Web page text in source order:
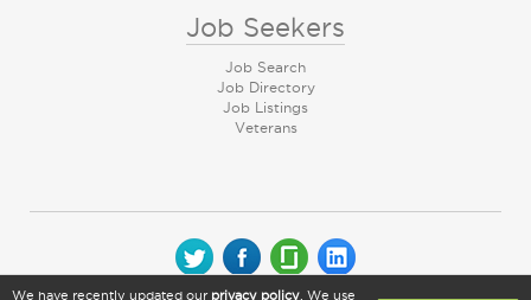
Job Seekers
Job Search
Job Directory
Job Listings
Veterans
We have recently updated our privacy policy . We use